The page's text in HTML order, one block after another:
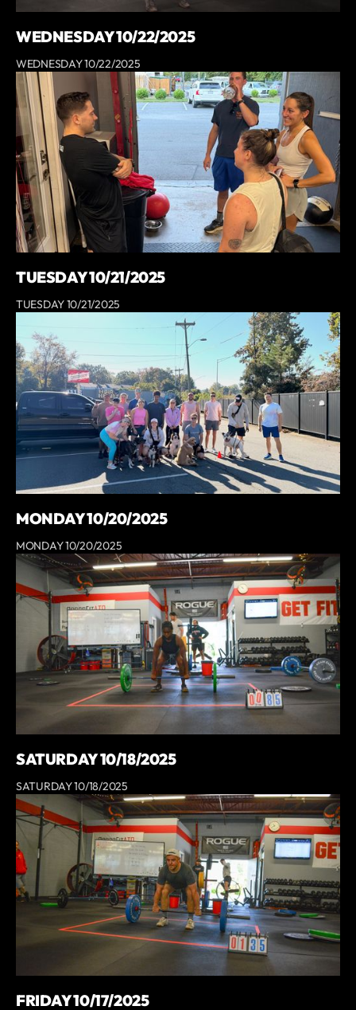
WEDNESDAY 10/22/2025
WEDNESDAY 10/22/2025
TUESDAY 10/21/2025
TUESDAY 10/21/2025
MONDAY 10/20/2025
MONDAY 10/20/2025
SATURDAY 10/18/2025
SATURDAY 10/18/2025
FRIDAY 10/17/2025